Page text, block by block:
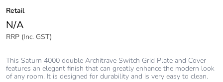
Retail
N/A
RRP (Inc. GST)
This Saturn 4000 double Architrave Switch Grid Plate and Cover
features an elegant finish that can greatly enhance the modern look
of any room. It is designed for durability and is very easy to clean.